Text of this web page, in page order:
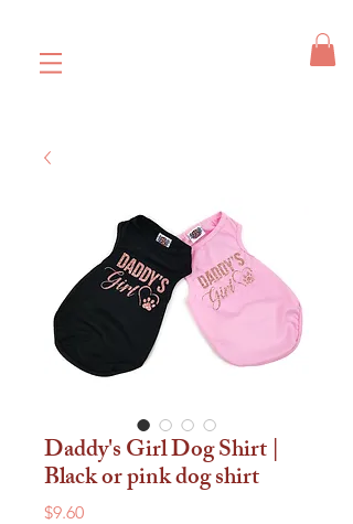
Daddy's Girl Dog Shirt |
Black or pink dog shirt
$9.60Price